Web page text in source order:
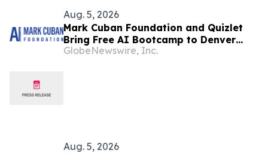
Aug. 5, 2026
Mark Cuban Foundation and Quizlet
Bring Free AI Bootcamp to Denver
Teens
GlobeNewswire, Inc.
Aug. 5, 2026